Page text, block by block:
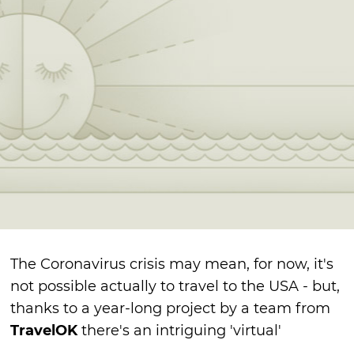
The Coronavirus crisis may mean, for now, it's
not possible actually to travel to the USA - but,
thanks to a year-long project by a team from
TravelOKthere's an intriguing 'virtual'